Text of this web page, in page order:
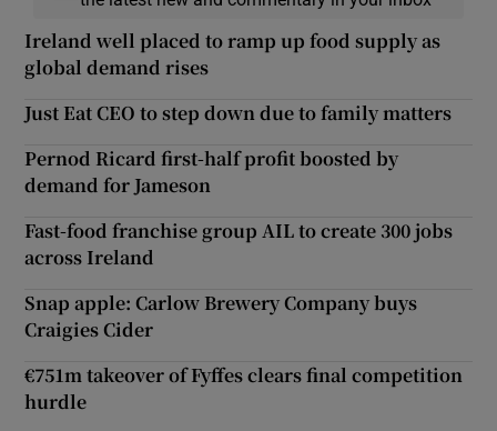
Ireland well placed to ramp up food supply as
global demand rises
Just Eat CEO to step down due to family matters
Pernod Ricard first-half profit boosted by
demand for Jameson
Fast-food franchise group AIL to create 300 jobs
across Ireland
Snap apple: Carlow Brewery Company buys
Craigies Cider
€751m takeover of Fyffes clears final competition
hurdle